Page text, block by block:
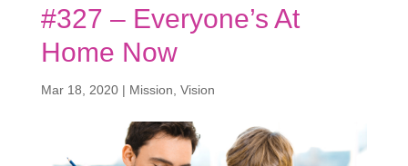
#327 – Everyone’s At
Home Now
Mar 18, 2020| Mission Vision